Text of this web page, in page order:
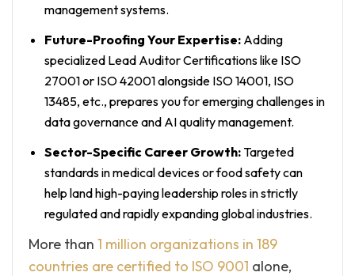
management systems.
Future-Proofing Your Expertise: Adding
specialized Lead Auditor Certifications like ISO
27001 or ISO 42001 alongside ISO 14001, ISO
13485, etc., prepares you for emerging challenges in
data governance and AI quality management.
Sector-Specific Career Growth:Targeted
standards in medical devices or food safety can
help land high-paying leadership roles in strictly
regulated and rapidly expanding global industries.
More than 1 million organizations in 189
countries are certified to ISO 9001 alone,